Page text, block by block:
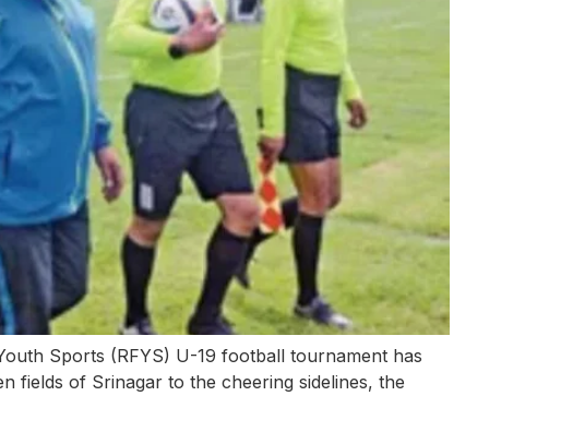
Sports (RFYS) U-19 football tournament has
fields of Srinagar to the cheering sidelines, the